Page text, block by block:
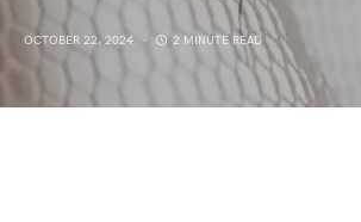
OCTOBER 22, 2024 2 MINUTE READ